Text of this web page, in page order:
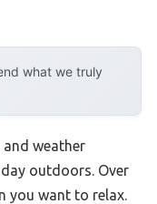
what we truly
weather
outdoors. Over
you want to relax.